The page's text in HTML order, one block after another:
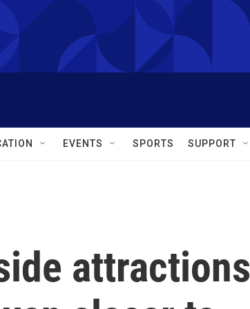
EVENTS SPORTS SUPPORT
attractions